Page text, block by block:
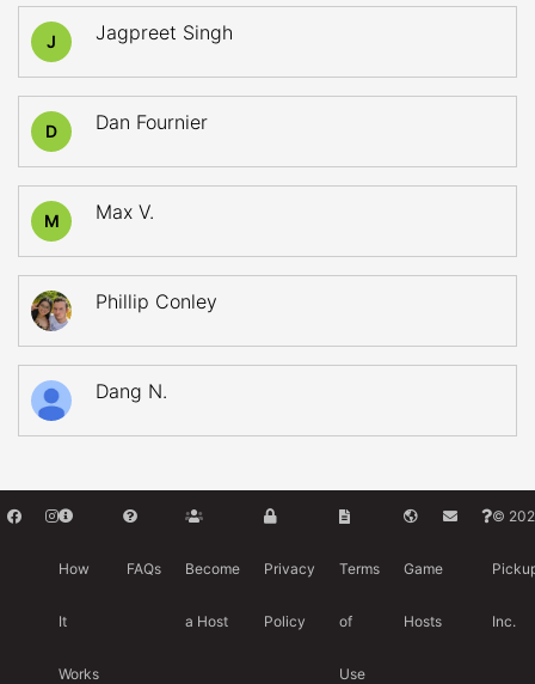
J Jagpreet Singh
D Dan Fournier
M Max V.
Phillip Conley
Dang N.
How
It
Works
FAQs Become
a Host
Privacy
Policy
Terms
of
Use
Game
Hosts
©
Inc.